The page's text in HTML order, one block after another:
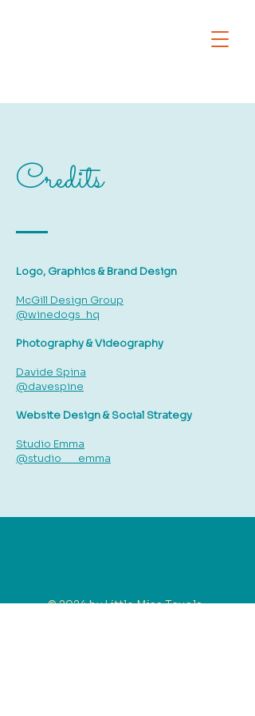
Credits
Logo, Graphics & Brand Design
McGill Design Group
@winedogs_hq
Photography & Videography
Davide Spina
@davespine
Website Design & Social Strategy
Studio Emma
@studio___emma
© 2024 by Little Miss Tavola.